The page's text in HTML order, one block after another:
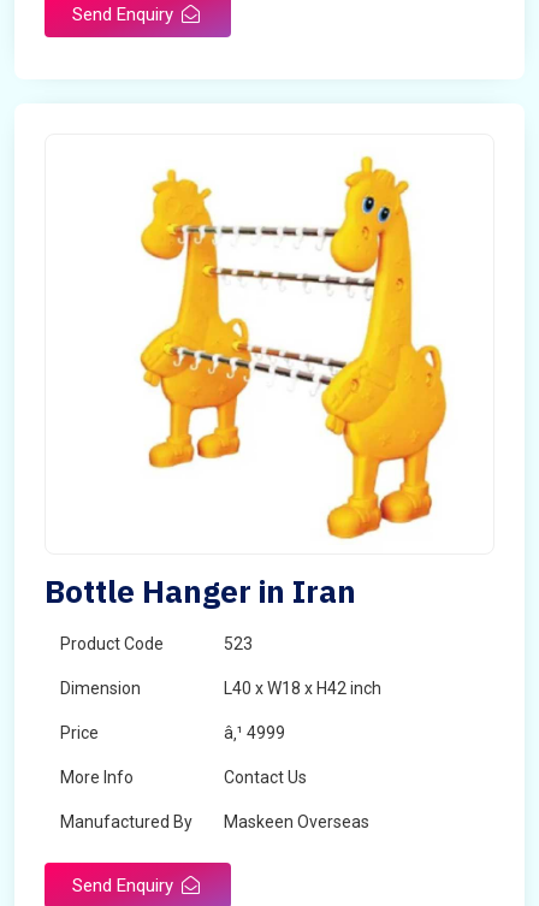
Send Enquiry
Bottle Hanger in Iran
Product Code 523
Dimension L40 x W18 x H42 inch
Price â‚¹ 4999
More Info Contact Us
Manufactured By Maskeen Overseas
Send Enquiry